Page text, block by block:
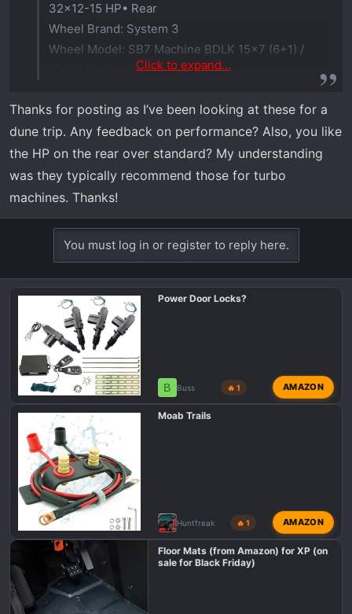
32x12-15 HP• Rear
Wheel Brand: System 3
Wheel Model: SB7 Machine BDLK 15x7 (6+1) /
Click to expand...
Thanks for posting as I’ve been looking at these for a
dune trip. Any feedback on performance? Also, you like
the HP on the rear over standard? My understanding
was they typically recommend those for turbo
machines. Thanks!
You must log in or register to reply here.
Power Door Locks?
B Buss 🔥 1 AMAZON
Moab Trails
Huntfreak 🔥 1 AMAZON
Floor Mats (from Amazon) for XP (on
sale for Black Friday)